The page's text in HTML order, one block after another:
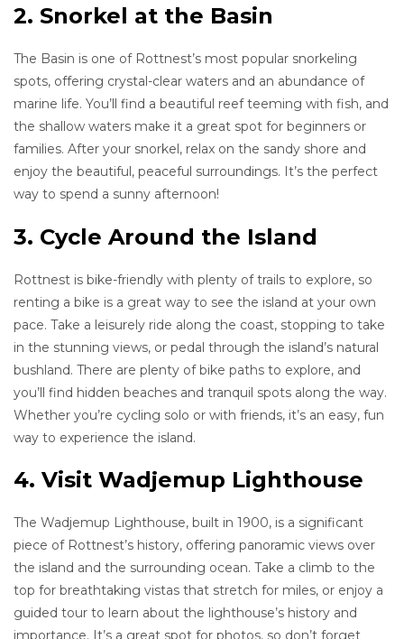
2. Snorkel at the Basin
The Basin is one of Rottnest’s most popular snorkeling
spots, offering crystal-clear waters and an abundance of
marine life. You’ll find a beautiful reef teeming with fish, and
the shallow waters make it a great spot for beginners or
families. After your snorkel, relax on the sandy shore and
enjoy the beautiful, peaceful surroundings. It’s the perfect
way to spend a sunny afternoon!
3. Cycle Around the Island
Rottnest is bike-friendly with plenty of trails to explore, so
renting a bike is a great way to see the island at your own
pace. Take a leisurely ride along the coast, stopping to take
in the stunning views, or pedal through the island’s natural
bushland. There are plenty of bike paths to explore, and
you’ll find hidden beaches and tranquil spots along the way.
Whether you’re cycling solo or with friends, it’s an easy, fun
way to experience the island.
4. Visit Wadjemup Lighthouse
The Wadjemup Lighthouse, built in 1900, is a significant
piece of Rottnest’s history, offering panoramic views over
the island and the surrounding ocean. Take a climb to the
top for breathtaking vistas that stretch for miles, or enjoy a
guided tour to learn about the lighthouse’s history and
importance. It’s a great spot for photos, so don’t forget